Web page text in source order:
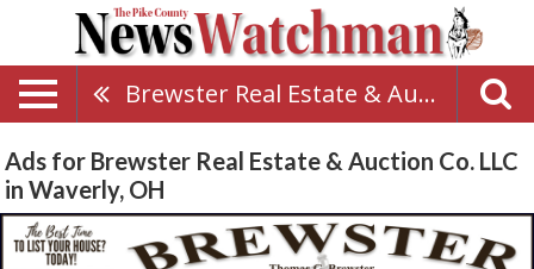
Brewster Real Estate & Auction Co. LLC
Ads for Brewster Real Estate & Auction Co. LLC
in Waverly, OH